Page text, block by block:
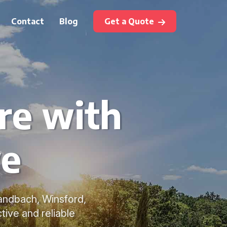
Contact Blog Get a Quote
with
Winsford,
and reliable